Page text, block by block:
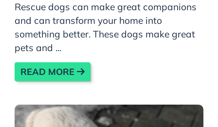
Rescue dogs can make great companions
and can transform your home into
something better. These dogs make great
pets and ...
READ MORE